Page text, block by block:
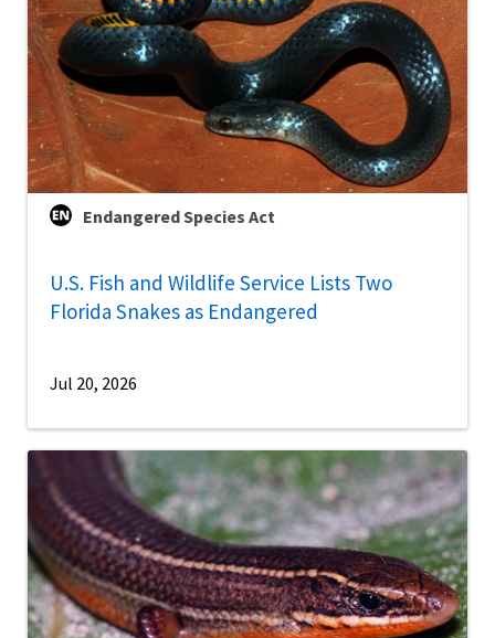
Endangered Species Act
U.S. Fish and Wildlife Service Lists Two
Florida Snakes as Endangered
Jul 20, 2026